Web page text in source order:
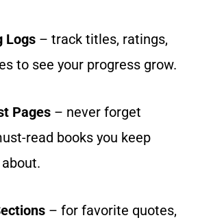
Logs – track titles, ratings,
to see your progress grow.
Pages – never forget
read books you keep
– for favorite quotes,